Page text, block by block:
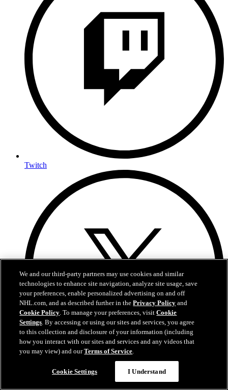
Twitch
We and our third-party partners may use cookies and similar
technologies to enhance site navigation, analyze site usage, save
your preferences, enable personalized advertising on and off
NHL.com, and as described further in thePrivacy Policy and
Cookie Policy. To manage your preferences, visitCookie
Settings. By accessing or using our sites and services, you agree
to this collection and disclosure of your information (including
how you interact with our sites and services and any videos that
you may view) and ourTerms of Service.
Cookie Settings I Understand